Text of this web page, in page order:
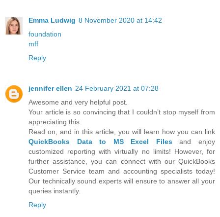
Emma Ludwig 8 November 2020 at 14:42
foundation
mff
Reply
jennifer ellen 24 February 2021 at 07:28
Awesome and very helpful post.
Your article is so convincing that I couldn’t stop myself from
appreciating this.
Read on, and in this article, you will learn how you can link
QuickBooks Data to MS Excel Filesand enjoy
customized reporting with virtually no limits! However, for
further assistance, you can connect with our QuickBooks
Customer Service team and accounting specialists today!
Our technically sound experts will ensure to answer all your
queries instantly.
Reply